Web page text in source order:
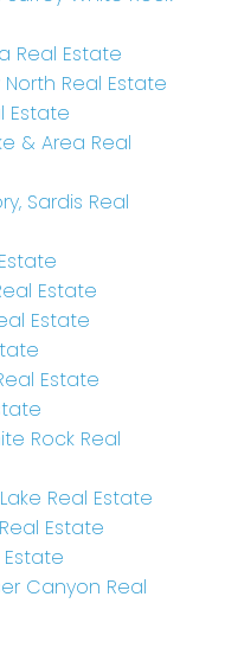
Real Estate
Real Estate
Estate
& Area Real
Sardis Real
Estate
Estate
Estate
Rock Real
Real Estate
Estate
Canyon Real